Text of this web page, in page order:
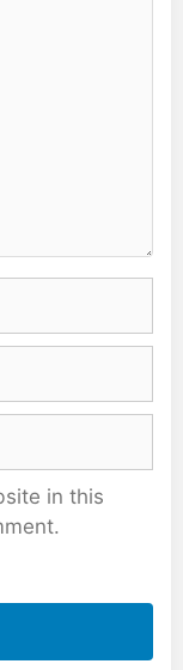
in this